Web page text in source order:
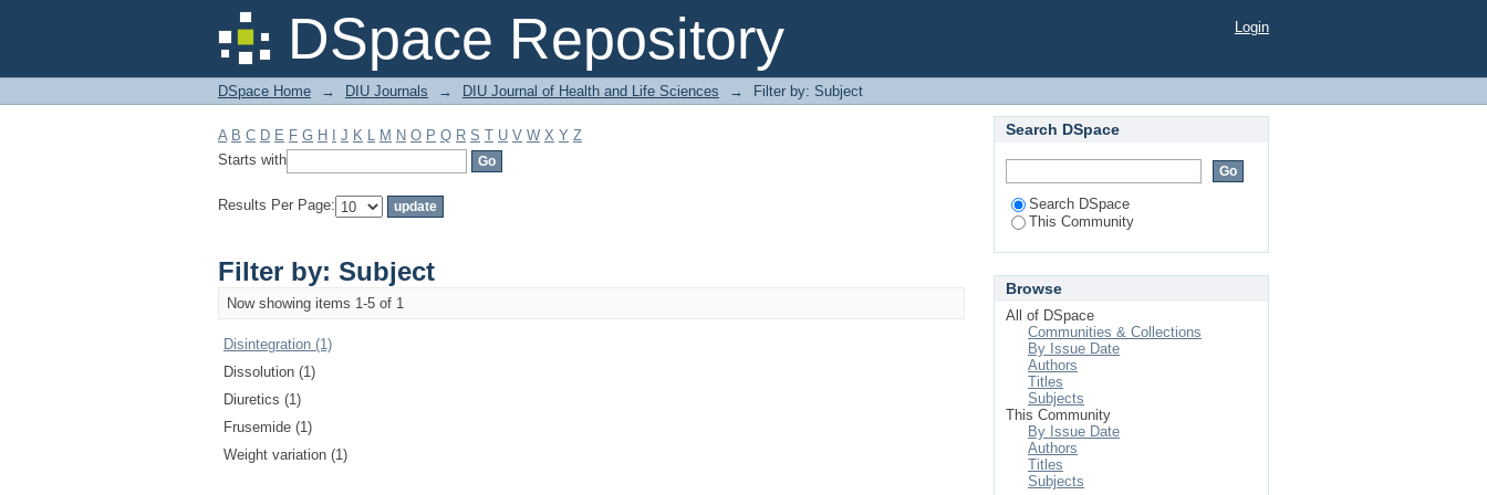
DSpace Repository
Filter by: Subject Login
DSpace Home → DIU Journals → DIU Journal of Health and Life Sciences → Filter by: Subject
A B C D E F G H J K L M N O P Q R S T U V W X Y Z
Starts with
Results Per Page:
Filter by: Subject
Now showing items 1-5 of 1
Disintegration (1)
Dissolution (1)
Diuretics (1)
Frusemide (1)
Weight variation (1)
Search DSpace
Search DSpace
This Community
Browse
All of DSpace
Communities & Collections
By Issue Date
Authors
Titles
Subjects
This Community
By Issue Date
Authors
Titles
Subjects